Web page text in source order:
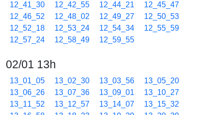
12_41_30
12_42_55 12_44_21
12_45_47
12_46_52
12_48_02 12_49_27
12_50_53
12_52_18
12_53_24 12_54_34
12_55_59
12_57_24
12_58_49 12_59_55
02/01 13h
13_01_05 13_02_30 13_03_56
13_05_20
13_06_26
13_07_36 13_09_01
13_10_27
13_11_52
13_12_57 13_14_07
13_15_32